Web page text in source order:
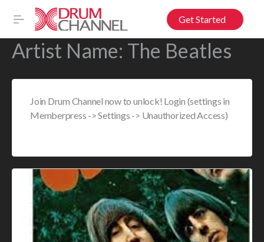
Get Started
Artist Name: The Beatles
Join Drum Channel now to unlock! Login (settings in
Memberpress -> Settings -> Unauthorized Access)